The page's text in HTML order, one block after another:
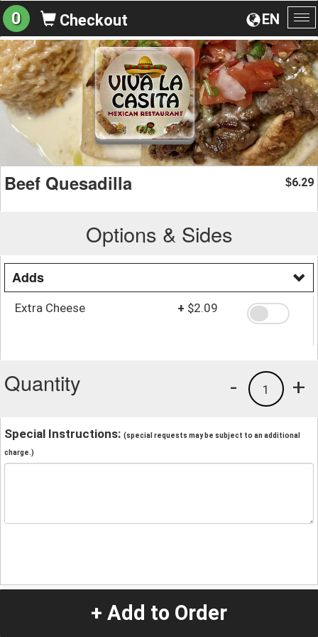
EN
0 Checkout
Beef Quesadilla $6.29
Options & Sides
Adds
Extra Cheese + $2.09
Quantity +
1
-
Special Instructions: (special requests may be subject to an additional
charge.)
+ Add to Order